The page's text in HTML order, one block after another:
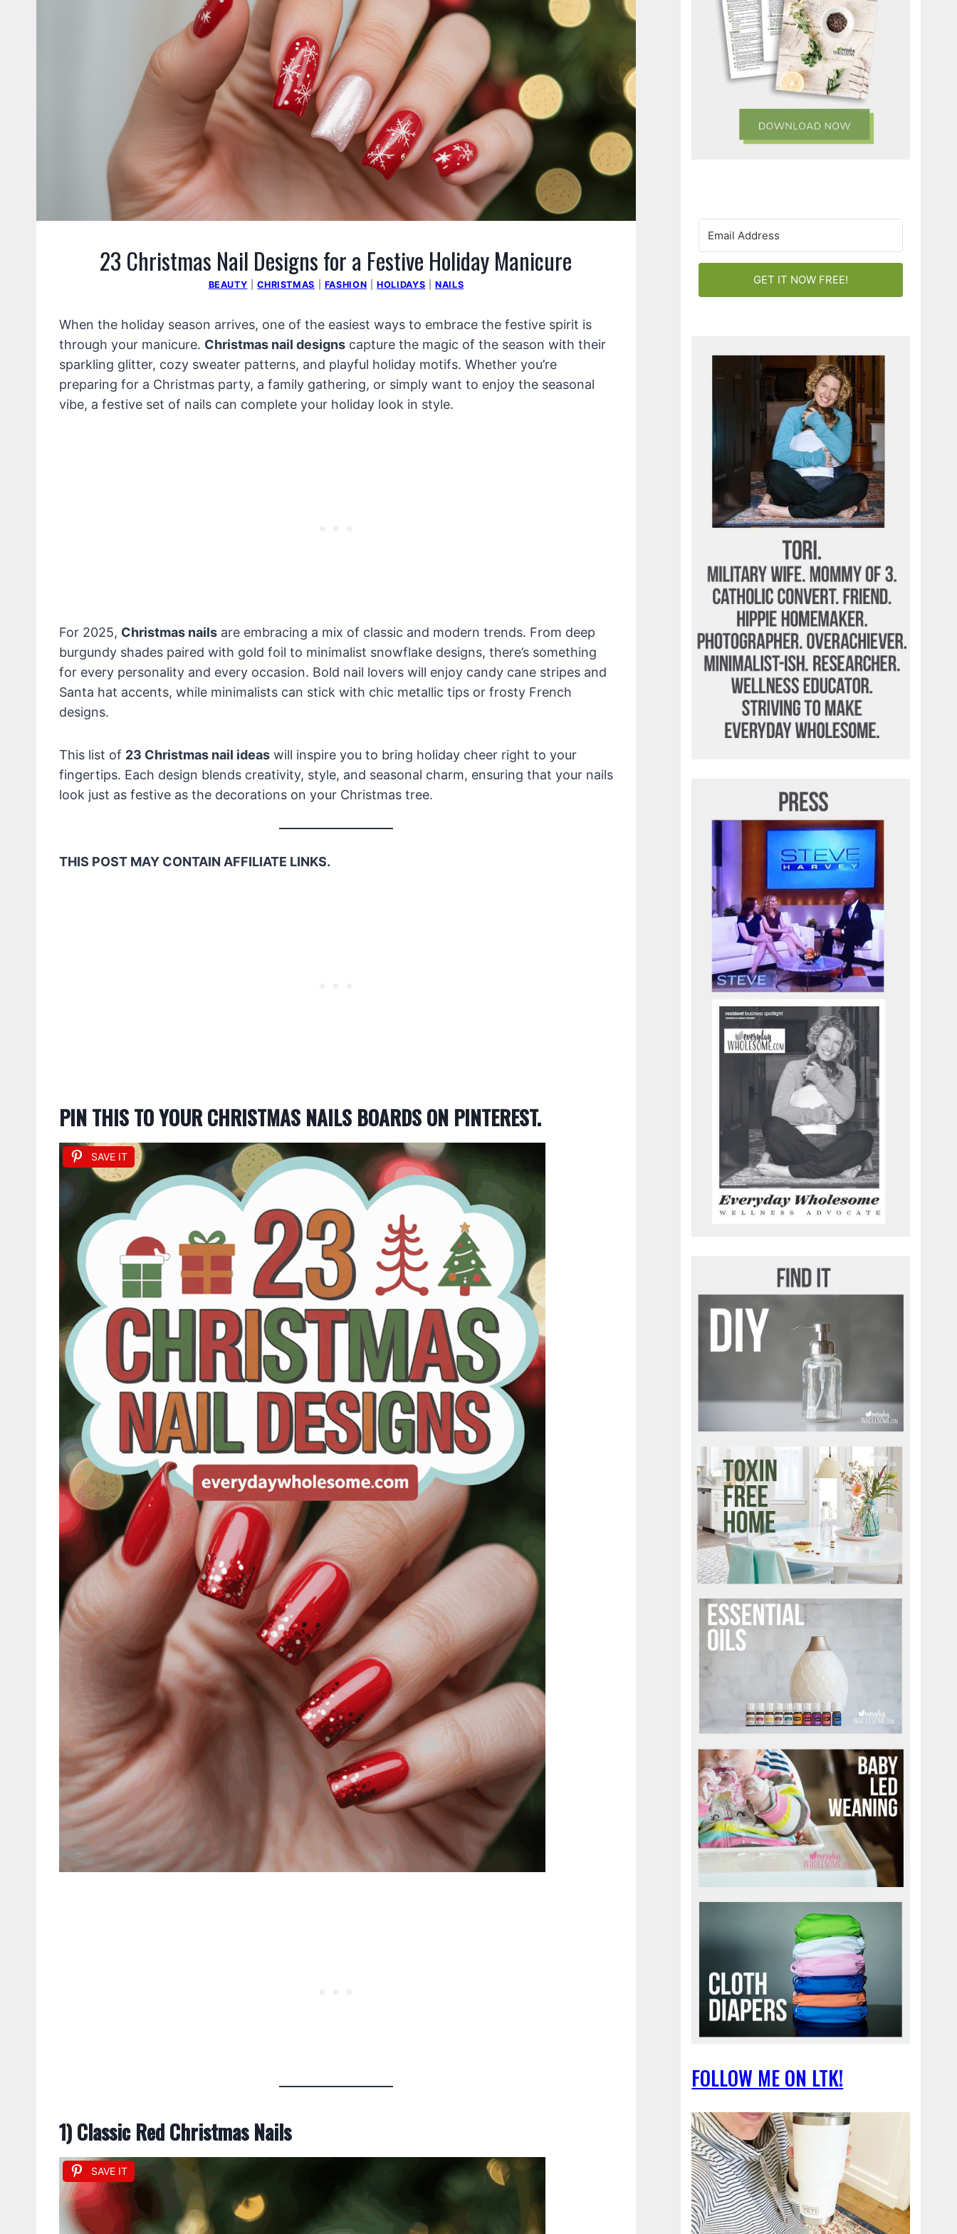
23 Christmas Nail Designs for a Festive Holiday Manicure
BEAUTY |CHRISTMAS FASHION |HOLIDAYS |NAILS
When the holiday season arrives, one of the easiest ways to embrace the festive spirit is
through your manicure. Christmas nail designscapture the magic of the season with their
sparkling glitter, cozy sweater patterns, and playful holiday motifs. Whether you’re
preparing for a Christmas party, a family gathering, or simply want to enjoy the seasonal
vibe, a festive set of nails can complete your holiday look in style.
For 2025, Christmas nailsare embracing a mix of classic and modern trends. From deep
burgundy shades paired with gold foil to minimalist snowflake designs, there’s something
for every personality and every occasion. Bold nail lovers will enjoy candy cane stripes and
Santa hat accents, while minimalists can stick with chic metallic tips or frosty French
designs.
This list of 23 Christmas nail ideaswill inspire you to bring holiday cheer right to your
fingertips. Each design blends creativity, style, and seasonal charm, ensuring that your nails
look just as festive as the decorations on your Christmas tree.
THIS POST MAY CONTAIN AFFILIATE LINKS.
PIN THIS TO YOUR CHRISTMAS NAILS BOARDS ON PINTEREST.
SAVE IT
1) Classic Red Christmas Nails
SAVE IT
GET IT NOW FREE!
FOLLOW ME ON LTK!